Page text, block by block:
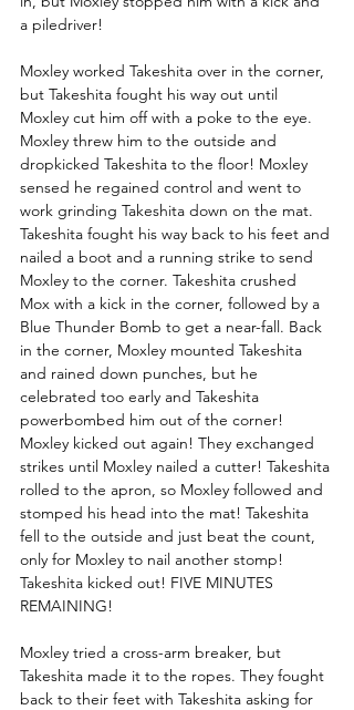
a piledriver!
Moxley worked Takeshita over in the corner,
but Takeshita fought his way out until
Moxley cut him off with a poke to the eye.
Moxley threw him to the outside and
dropkicked Takeshita to the floor! Moxley
sensed he regained control and went to
work grinding Takeshita down on the mat.
Takeshita fought his way back to his feet and
nailed a boot and a running strike to send
Moxley to the corner. Takeshita crushed
Mox with a kick in the corner, followed by a
Blue Thunder Bomb to get a near-fall. Back
in the corner, Moxley mounted Takeshita
and rained down punches, but he
celebrated too early and Takeshita
powerbombed him out of the corner!
Moxley kicked out again! They exchanged
strikes until Moxley nailed a cutter! Takeshita
rolled to the apron, so Moxley followed and
stomped his head into the mat! Takeshita
fell to the outside and just beat the count,
only for Moxley to nail another stomp!
Takeshita kicked out! FIVE MINUTES
REMAINING!
Moxley tried a cross-arm breaker, but
Takeshita made it to the ropes. They fought
back to their feet with Takeshita asking for